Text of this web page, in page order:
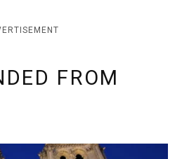
FROM